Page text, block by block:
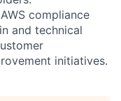
compliance
and technical
initiatives.